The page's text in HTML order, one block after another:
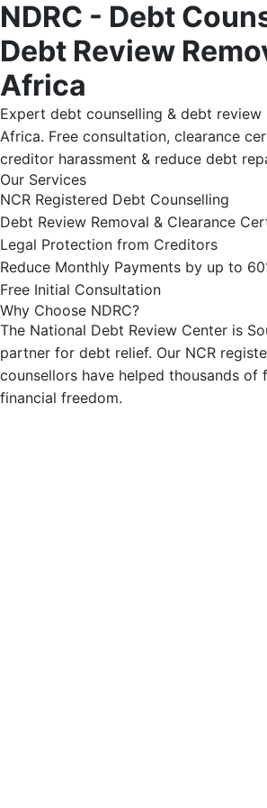
NDRC - Debt
Debt Review
Africa
Expert debt counselling & debt review
Africa. Free consultation, clearance
creditor harassment & reduce debt
Our Services
NCR Registered Debt Counselling
Debt Review Removal & Clearance
Legal Protection from Creditors
Reduce Monthly Payments by up to
Free Initial Consultation
Why Choose NDRC?
The National Debt Review Center is
partner for debt relief. Our NCR
counsellors have helped thousands of
financial freedom.